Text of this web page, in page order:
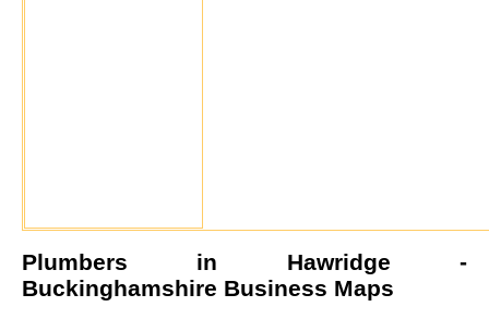
Plumbers in Hawridge -
Buckinghamshire Business Maps